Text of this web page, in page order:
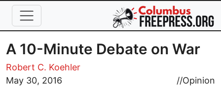
Skip to main content
A 10-Minute Debate on War
Robert C. Koehler
May 30, 2016
//Opinion
Image